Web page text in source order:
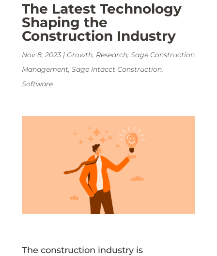
The Latest Technology
Shaping the
Construction Industry
Nov 8, 2023| Growth, Research, Sage Construction
Management, Sage Intacct Construction,
Software
The construction industry is